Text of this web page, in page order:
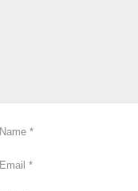
Name *
Email *